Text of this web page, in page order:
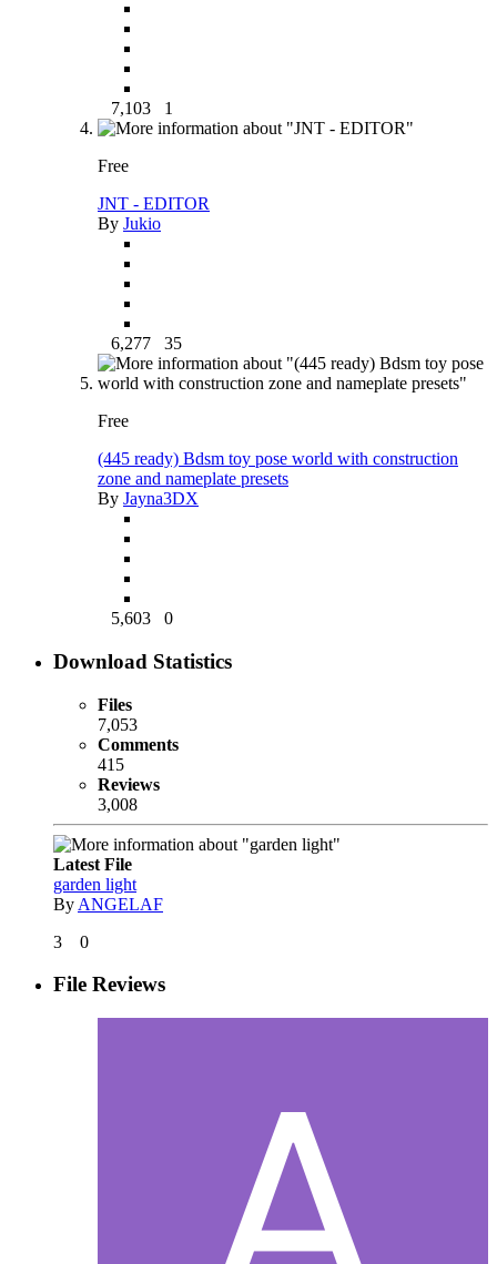
7,103 1
Free
JNT - EDITOR
By Jukio
6,277 35
Free
(445 ready) Bdsm toy pose world with construction
zone and nameplate presets
By Jayna3DX
5,603 0
Download Statistics
Files
7,053
Comments
415
Reviews
3,008
Latest File
garden light
By ANGELAF
3
0
File Reviews